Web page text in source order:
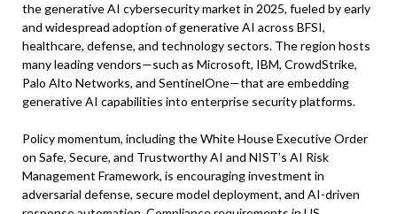
the generative AI cybersecurity market in 2025, fueled by early
and widespread adoption of generative AI across BFSI,
healthcare, defense, and technology sectors. The region hosts
many leading vendors—such as Microsoft, IBM, CrowdStrike,
Palo Alto Networks, and SentinelOne—that are embedding
generative AI capabilities into enterprise security platforms.
Policy momentum, including the White House Executive Order
on Safe, Secure, and Trustworthy AI and NIST’s AI Risk
Management Framework, is encouraging investment in
adversarial defense, secure model deployment, and AI-driven